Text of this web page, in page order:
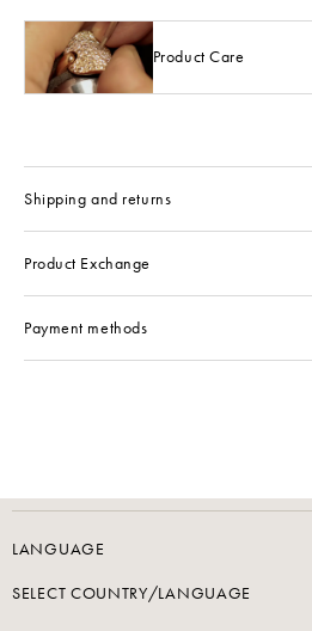
Product Care
Shipping and returns
Product Exchange
Payment methods
LANGUAGE
SELECT COUNTRY/LANGUAGE